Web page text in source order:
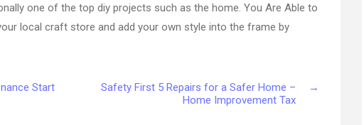
one of the top diy projects such as the home. You Are Able to
local craft store and add your own style into the frame by
Start
→
Safety First 5 Repairs for a Safer Home –
Home Improvement Tax